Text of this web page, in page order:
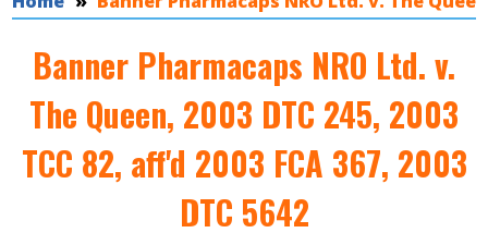
Banner Pharmacaps NRO Ltd. v.
The Queen, 2003 DTC 245, 2003
TCC 82, aff'd 2003 FCA 367, 2003
DTC 5642